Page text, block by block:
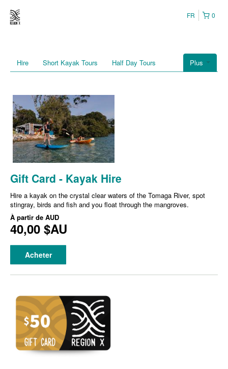
0
FR
Plus
Hire Short Kayak Tours Half Day Tours
Gift Card - Kayak Hire
Hire a kayak on the crystal clear waters of the Tomaga River, spot
stingray, birds and fish and you float through the mangroves.
À partir de AUD
40,00 $AU
Acheter